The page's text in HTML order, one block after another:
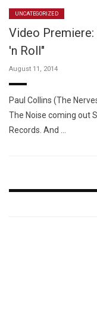
UNCATEGORIZED
Video Premiere:
'n Roll"
August 11, 2014
Paul Collins (The
The Noise coming out
Records. And …